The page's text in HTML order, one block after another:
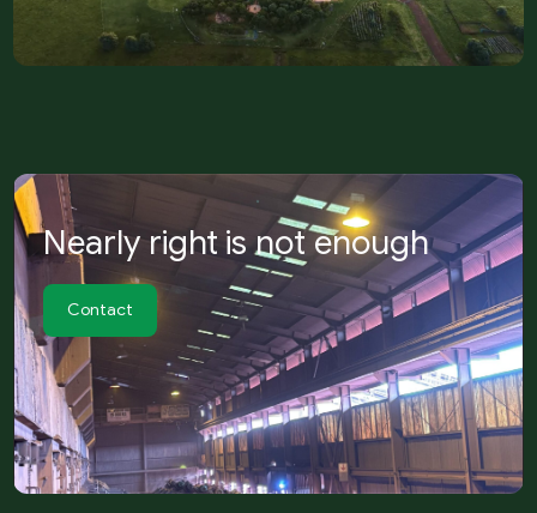
Nearly right is not enough
Contact